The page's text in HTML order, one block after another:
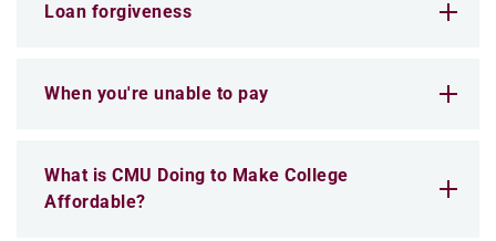
Loan forgiveness
When you're unable to pay
What is CMU Doing to Make College
Affordable?